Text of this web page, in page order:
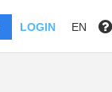
LOGIN EN